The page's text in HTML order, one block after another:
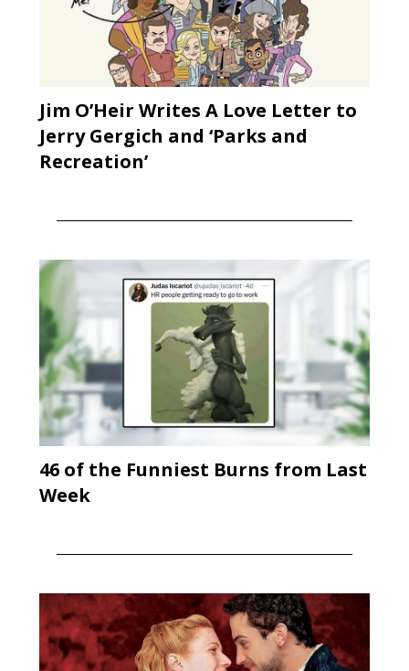
Jim O’Heir Writes A Love Letter to
Jerry Gergich and ‘Parks and
Recreation’
46 of the Funniest Burns from Last
Week